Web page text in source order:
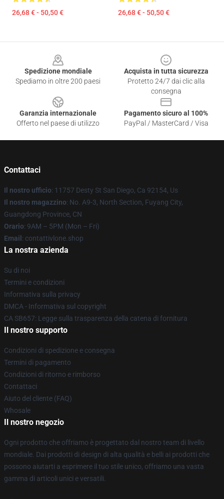
26,68 € - 50,50 € 26,68 € - 50,50 €
Spedizione mondiale
Spediamo in oltre 200 paesi
Acquista in tutta sicurezza
Protetto 24/7 dai clic alla
consegna
Garanzia internazionale
Offerto nel paese di utilizzo
Pagamento sicuro al 100%
PayPal / MasterCard / Visa
Contattaci
Il nostro ufficio: 11757 Desty St San Diego, Ca 92154, Us
Il nostro magazzino: No. A9-3, North Section, Fuyang City,
Guangdong Province, CN
Orario: 9AM – 5PM (Mon – Fri)
Email : contattivlone.shop
La nostra azienda
Su di noi
Termini e condizioni
Informativa sulla privacy
DMCA - Informativa sul copyright
CA SB657: Legge sulla trasparenza della catena di fornitura
Il nostro supporto
Condizioni di spedizione e consegna
Termini di pagamento
Condizioni di ritorno e rimborso
Contattaci
Aiuto del cliente (FAQ)
Whosale
Il nostro negozio
Ogni prodotto che offriamo è progettato dal nostro team di livello
mondiale. Dai prodotti di design di alta qualità e belli ai prodotti che
possono aiutarti a esprimere il tuo stile unico, offriamo una vasta
gamma di articoli unici e versatili.